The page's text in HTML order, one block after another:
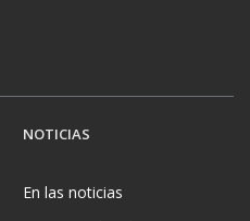
NOTICIAS
En las noticias